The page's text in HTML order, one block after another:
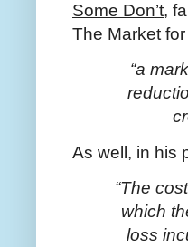
Some Don’t,
The Market
“a
As well, in his
“The
which
loss